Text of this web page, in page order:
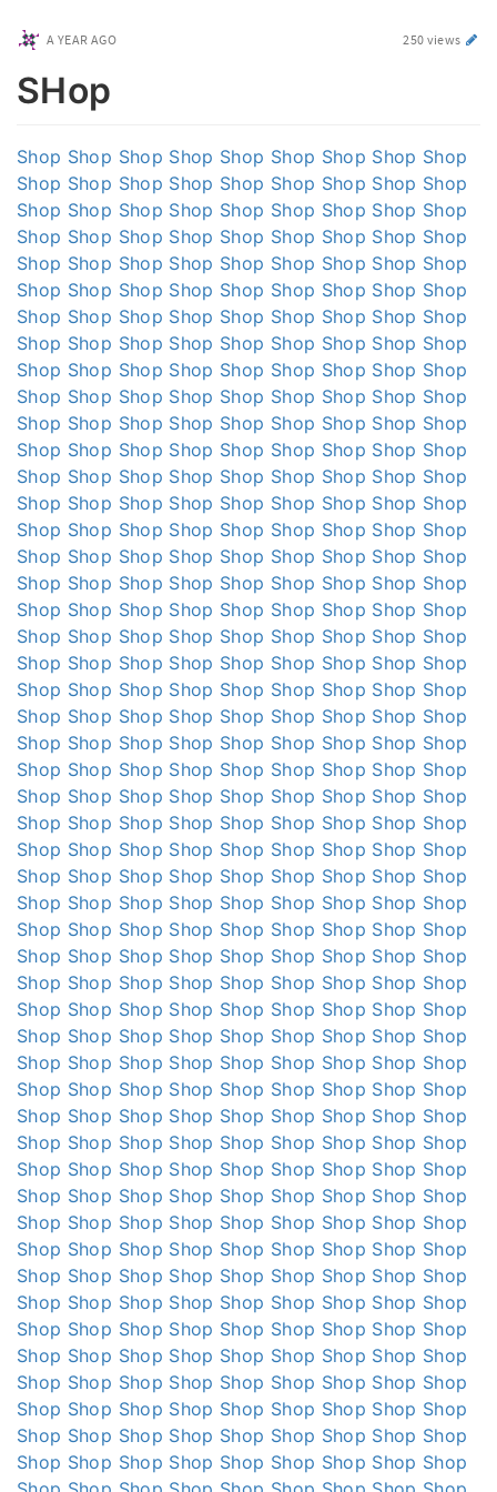
A YEAR AGO 250 views
SHop
Shop Shop Shop Shop Shop Shop Shop Shop Shop
Shop Shop Shop Shop Shop Shop Shop Shop Shop
Shop Shop Shop Shop Shop Shop Shop Shop Shop
Shop Shop Shop Shop Shop Shop Shop Shop Shop
Shop Shop Shop Shop Shop Shop Shop Shop Shop
Shop Shop Shop Shop Shop Shop Shop Shop Shop
Shop Shop Shop Shop Shop Shop Shop Shop Shop
Shop Shop Shop Shop Shop Shop Shop Shop Shop
Shop Shop Shop Shop Shop Shop Shop Shop Shop
Shop Shop Shop Shop Shop Shop Shop Shop Shop
Shop Shop Shop Shop Shop Shop Shop Shop Shop
Shop Shop Shop Shop Shop Shop Shop Shop Shop
Shop Shop Shop Shop Shop Shop Shop Shop Shop
Shop Shop Shop Shop Shop Shop Shop Shop Shop
Shop Shop Shop Shop Shop Shop Shop Shop Shop
Shop Shop Shop Shop Shop Shop Shop Shop Shop
Shop Shop Shop Shop Shop Shop Shop Shop Shop
Shop Shop Shop Shop Shop Shop Shop Shop Shop
Shop Shop Shop Shop Shop Shop Shop Shop Shop
Shop Shop Shop Shop Shop Shop Shop Shop Shop
Shop Shop Shop Shop Shop Shop Shop Shop Shop
Shop Shop Shop Shop Shop Shop Shop Shop Shop
Shop Shop Shop Shop Shop Shop Shop Shop Shop
Shop Shop Shop Shop Shop Shop Shop Shop Shop
Shop Shop Shop Shop Shop Shop Shop Shop Shop
Shop Shop Shop Shop Shop Shop Shop Shop Shop
Shop Shop Shop Shop Shop Shop Shop Shop Shop
Shop Shop Shop Shop Shop Shop Shop Shop Shop
Shop Shop Shop Shop Shop Shop Shop Shop Shop
Shop Shop Shop Shop Shop Shop Shop Shop Shop
Shop Shop Shop Shop Shop Shop Shop Shop Shop
Shop Shop Shop Shop Shop Shop Shop Shop Shop
Shop Shop Shop Shop Shop Shop Shop Shop Shop
Shop Shop Shop Shop Shop Shop Shop Shop Shop
Shop Shop Shop Shop Shop Shop Shop Shop Shop
Shop Shop Shop Shop Shop Shop Shop Shop Shop
Shop Shop Shop Shop Shop Shop Shop Shop Shop
Shop Shop Shop Shop Shop Shop Shop Shop Shop
Shop Shop Shop Shop Shop Shop Shop Shop Shop
Shop Shop Shop Shop Shop Shop Shop Shop Shop
Shop Shop Shop Shop Shop Shop Shop Shop Shop
Shop Shop Shop Shop Shop Shop Shop Shop Shop
Shop Shop Shop Shop Shop Shop Shop Shop Shop
Shop Shop Shop Shop Shop Shop Shop Shop Shop
Shop Shop Shop Shop Shop Shop Shop Shop Shop
Shop Shop Shop Shop Shop Shop Shop Shop Shop
Shop Shop Shop Shop Shop Shop Shop Shop Shop
Shop Shop Shop Shop Shop Shop Shop Shop Shop
Shop Shop Shop Shop Shop Shop Shop Shop Shop
Shop Shop Shop Shop Shop Shop Shop Shop Shop